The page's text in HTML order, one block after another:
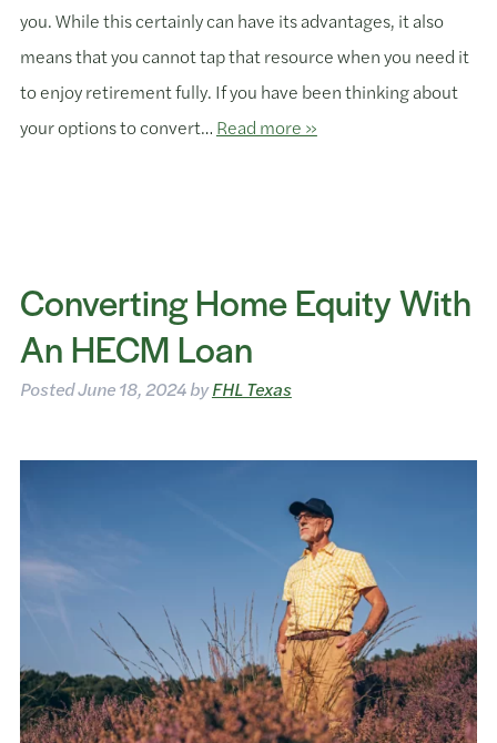
you. While this certainly can have its advantages, it also
means that you cannot tap that resource when you need it
to enjoy retirement fully. If you have been thinking about
your options to convert… Read more »
Converting Home Equity With
An HECM Loan
PostedJune 18, 2024byFHL Texas